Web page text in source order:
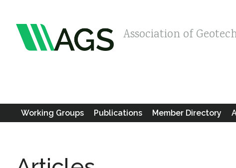
Association of
Working Groups Publications Member Directory